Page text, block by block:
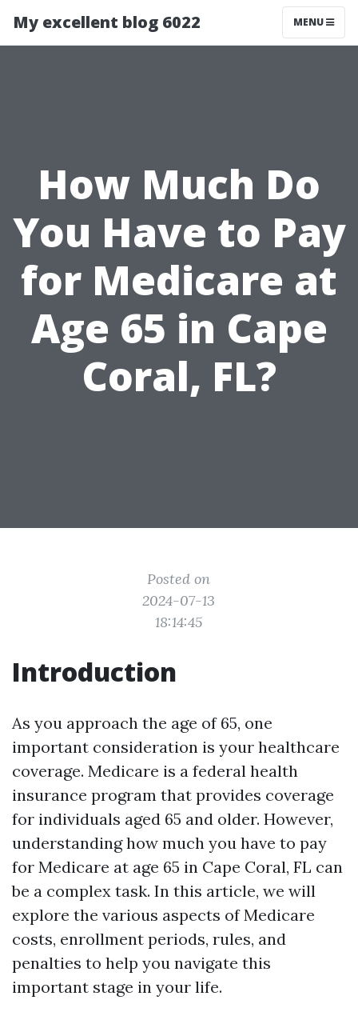
My excellent blog 6022 MENU
How Much Do
You Have to Pay
for Medicare at
Age 65 in Cape
Coral, FL?
Posted on
2024-07-13
18:14:45
Introduction
As you approach the age of 65, one
important consideration is your healthcare
coverage. Medicare is a federal health
insurance program that provides coverage
for individuals aged 65 and older. However,
understanding how much you have to pay
for Medicare at age 65 in Cape Coral, FL can
be a complex task. In this article, we will
explore the various aspects of Medicare
costs, enrollment periods, rules, and
penalties to help you navigate this
important stage in your life.